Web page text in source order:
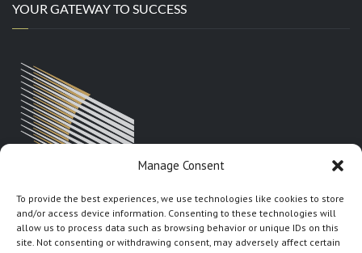
Manage Consent
To provide the best experiences, we use technologies like cookies to store
and/or access device information. Consenting to these technologies will
allow us to process data such as browsing behavior or unique IDs on this
site. Not consenting or withdrawing consent, may adversely affect certain
YOUR GATEWAY TO SUCCESS